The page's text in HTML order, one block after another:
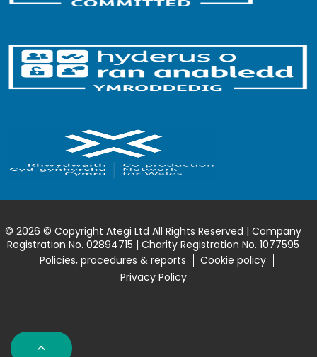
© 2026 © Copyright Ategi Ltd All Rights Reserved | Company
Registration No. 02894715 | Charity Registration No. 1077595
Policies, procedures & reports
Cookie policy
Privacy Policy